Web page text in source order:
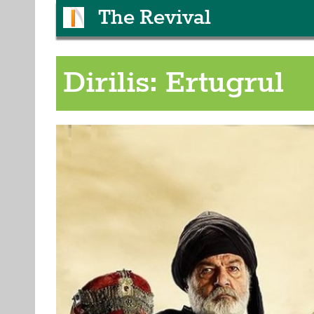
The Revival
Dirilis: Ertugrul